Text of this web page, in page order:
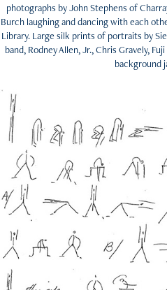
photographs by John Stephens of
Burch laughing and dancing with each
Library. Large silk prints of portraits by
band, Rodney Allen, Jr., Chris Gravely,
background